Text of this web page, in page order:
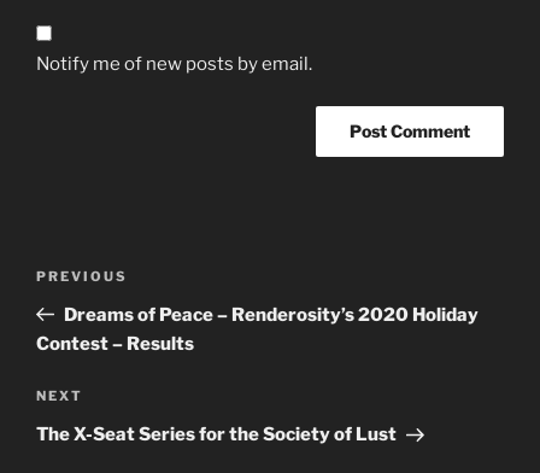
Notify me of new posts by email.
Previous
Post
PREVIOUS
Dreams of Peace – Renderosity’s 2020 Holiday
Contest – Results
Next
Post
NEXT
The X-Seat Series for the Society of Lust